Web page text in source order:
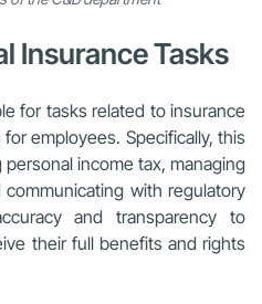
Insurance Tasks
for tasks related to insurance
employees. Specifically, this
income tax, managing
with regulatory
and transparency to
their full benefits and rights